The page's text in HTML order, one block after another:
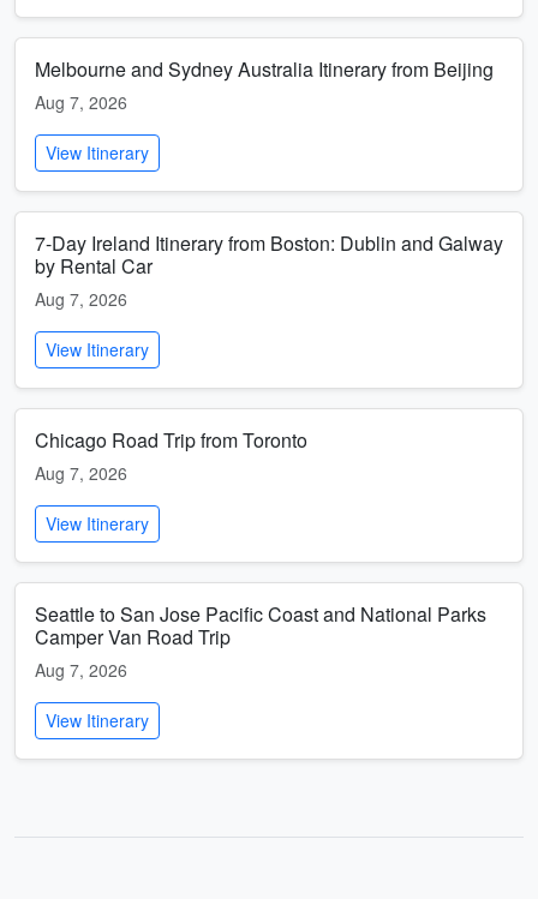
Melbourne and Sydney Australia Itinerary from Beijing
Aug 7, 2026
View Itinerary
7-Day Ireland Itinerary from Boston: Dublin and Galway
by Rental Car
Aug 7, 2026
View Itinerary
Chicago Road Trip from Toronto
Aug 7, 2026
View Itinerary
Seattle to San Jose Pacific Coast and National Parks
Camper Van Road Trip
Aug 7, 2026
View Itinerary